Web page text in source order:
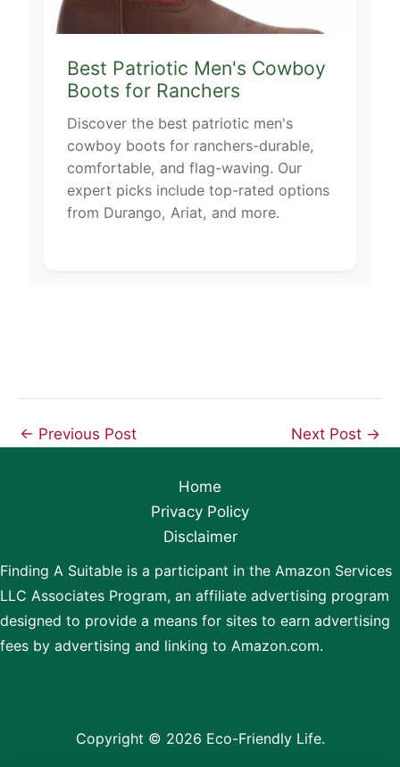
Best Patriotic Men's Cowboy
Boots for Ranchers
Discover the best patriotic men's
cowboy boots for ranchers-durable,
comfortable, and flag-waving. Our
expert picks include top-rated options
from Durango, Ariat, and more.
← Previous Post Next Post →
Home
Privacy Policy
Disclaimer
Finding A Suitable is a participant in the Amazon Services
LLC Associates Program, an affiliate advertising program
designed to provide a means for sites to earn advertising
fees by advertising and linking to Amazon.com.
Copyright © 2026 Eco-Friendly Life.